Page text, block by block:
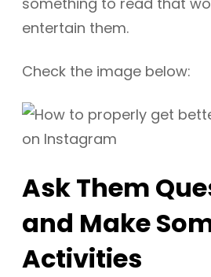
entertain them.
Check the image below:
Ask Them
and Make
Activities